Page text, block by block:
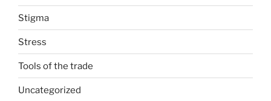
Stigma
Stress
Tools of the trade
Uncategorized